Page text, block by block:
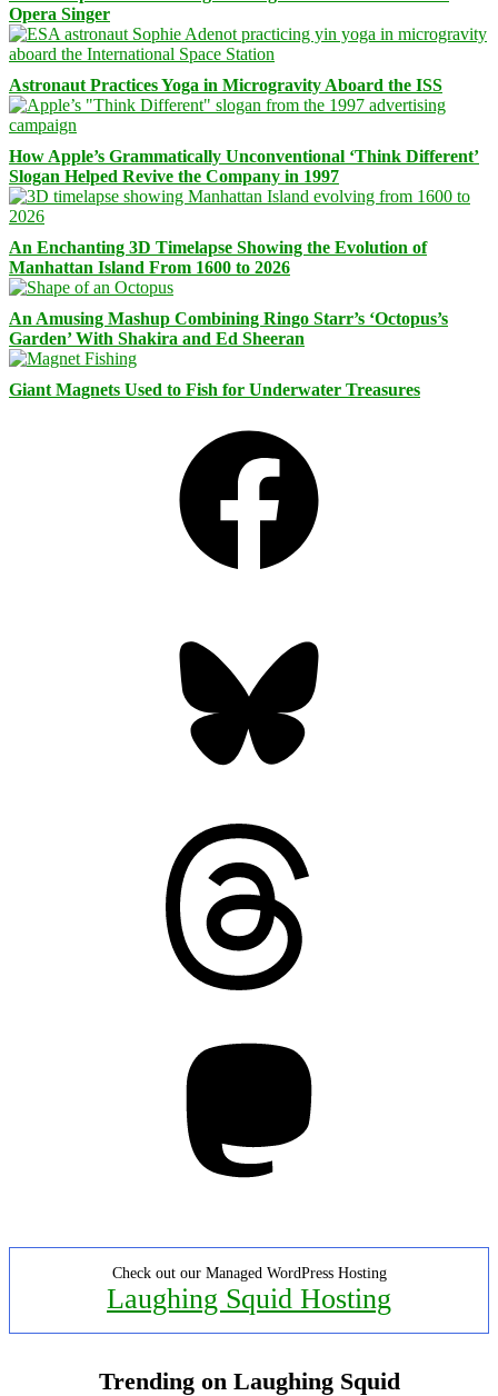
Opera Singer
Astronaut Practices Yoga in Microgravity Aboard the ISS
How Apple’s Grammatically Unconventional ‘Think Different’
Slogan Helped Revive the Company in 1997
An Enchanting 3D Timelapse Showing the Evolution of
Manhattan Island From 1600 to 2026
An Amusing Mashup Combining Ringo Starr’s ‘Octopus’s
Garden’ With Shakira and Ed Sheeran
Giant Magnets Used to Fish for Underwater Treasures
Check out our Managed WordPress Hosting
Laughing Squid Hosting
Trending on Laughing Squid